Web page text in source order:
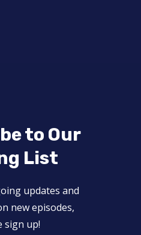
to Our
List
updates and
new episodes,
sign up!